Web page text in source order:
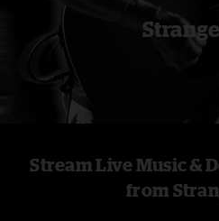
Stream Live Music &
from